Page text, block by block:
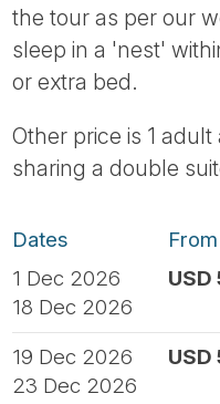
the tour as per our
sleep in a 'nest'
or extra bed.
Other price is 1
sharing a double
Dates
1 Dec 2026
18 Dec 2026
19 Dec 2026
23 Dec 2026
USD